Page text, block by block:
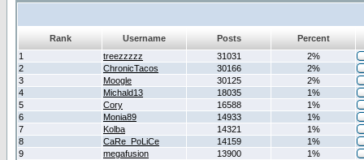
Rank Username Posts
Percent
1
treezzzzz 31031
2%
2
ChronicTacos 30166
2%
3
Moogle 30125
2%
4
Michald13 18035
1%
5
Cory 16588
1%
6
Monia89 14933
1%
7
Kolba 14321
1%
8
CaRe_PoLiCe 14159
1%
9
megafusion 13900
1%